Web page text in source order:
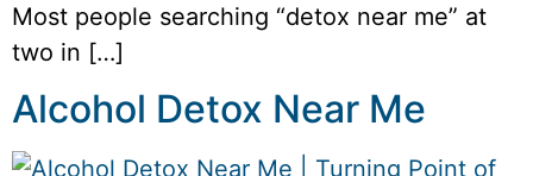
Most people searching “detox near me” at
two in […]
Alcohol Detox Near Me